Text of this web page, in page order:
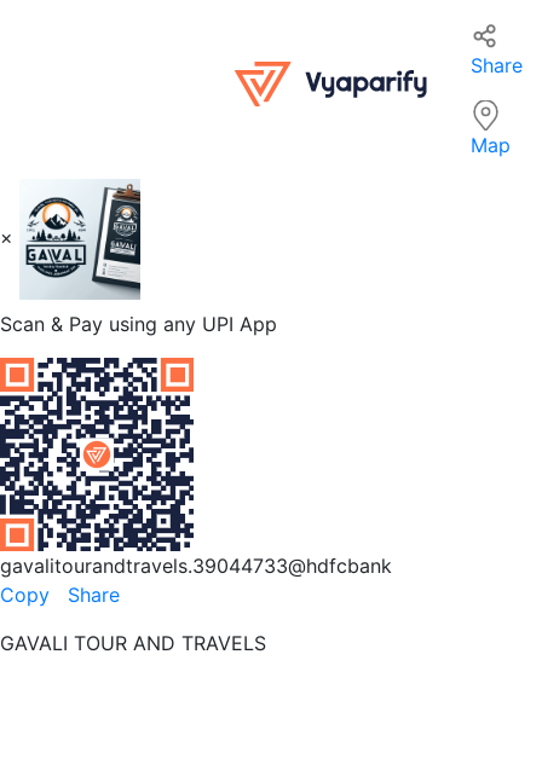
Share
Map
×
Scan & Pay using any UPI App
gavalitourandtravels.39044733@hdfcbank
Copy
Share
GAVALI TOUR AND TRAVELS